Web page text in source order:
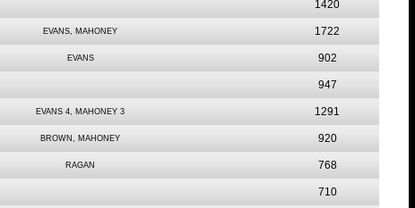
1420
EVANS, MAHONEY 1722
EVANS 902
947
EVANS 4, MAHONEY 3 1291
BROWN, MAHONEY 920
RAGAN 768
710